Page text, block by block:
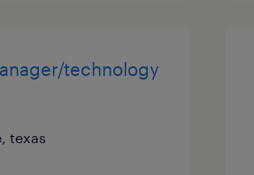
technology
texas